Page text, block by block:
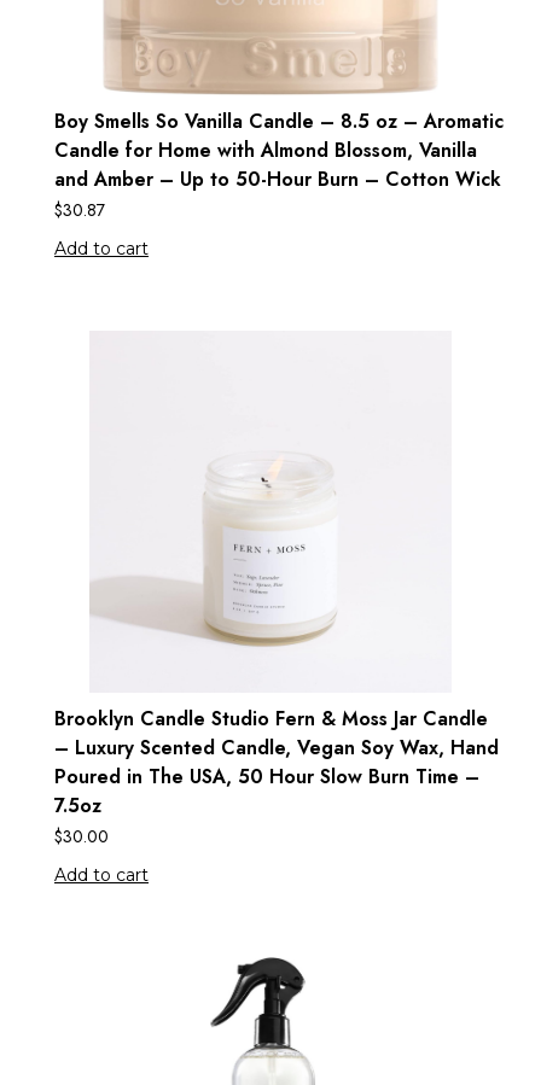
Boy Smells So Vanilla Candle – 8.5 oz – Aromatic
Candle for Home with Almond Blossom, Vanilla
and Amber – Up to 50-Hour Burn – Cotton Wick
$30.87
Add to cart
Brooklyn Candle Studio Fern & Moss Jar Candle
– Luxury Scented Candle, Vegan Soy Wax, Hand
Poured in The USA, 50 Hour Slow Burn Time –
7.5oz
$30.00
Add to cart